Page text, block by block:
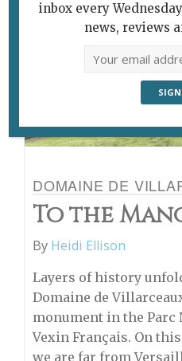
DOMAINE DE
To the
By Heidi Ellison
Layers of history
Domaine de
monument in the Parc
Vexin Français. On
we are far from
inbox every
news, reviews